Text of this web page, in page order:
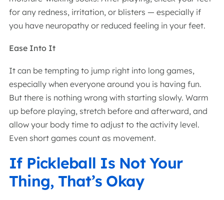
for any redness, irritation, or blisters — especially if
you have neuropathy or reduced feeling in your feet.
Ease Into It
It can be tempting to jump right into long games,
especially when everyone around you is having fun.
But there is nothing wrong with starting slowly. Warm
up before playing, stretch before and afterward, and
allow your body time to adjust to the activity level.
Even short games count as movement.
If Pickleball Is Not Your
Thing, That’s Okay